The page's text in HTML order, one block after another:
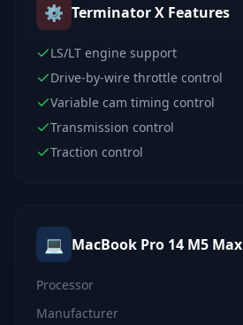
⚙️ Terminator X Features
LS/LT engine support
Drive-by-wire throttle control
Variable cam timing control
Transmission control
Traction control
💻 MacBook Pro 14 M5 Max
Processor
Manufacturer